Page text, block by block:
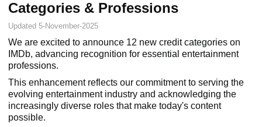
Categories & Professions
Updated 5-November-2025
We are excited to announce 12 new credit categories on
IMDb, advancing recognition for essential entertainment
professions.
This enhancement reflects our commitment to serving the
evolving entertainment industry and acknowledging the
increasingly diverse roles that make today's content
possible.